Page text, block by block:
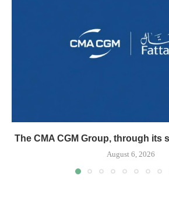
The CMA CGM Group, through its
August 6, 2026